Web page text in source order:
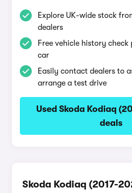
Explore UK-wide stock
dealers
Free vehicle history
car
Easily contact dealers to
arrange a test drive
Used Skoda Kodiaq
deals
Skoda Kodiaq (2017-